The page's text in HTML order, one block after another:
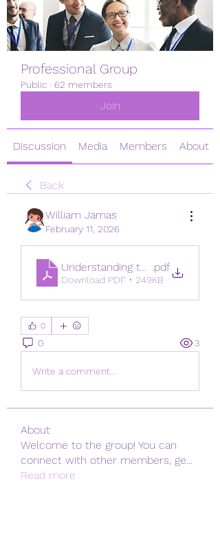
Professional Group
Public · 62 members
Join
Discussion Media Members About
Back
William Jamas
February 11, 2026
Understanding the Importance
.pdf
Download PDF • 249KB
0
0 3
Write a comment...
About
Welcome to the group! You can
connect with other members, ge...
Read more